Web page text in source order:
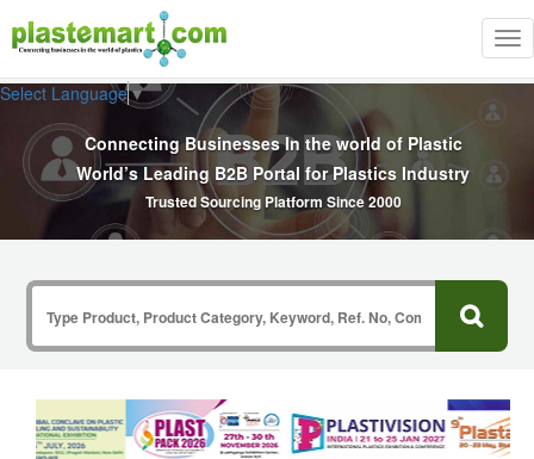
Select Language▼
Connecting Businesses In the world of Plastic
World’s Leading B2B Portal for Plastics Industry
Trusted Sourcing Platform Since 2000